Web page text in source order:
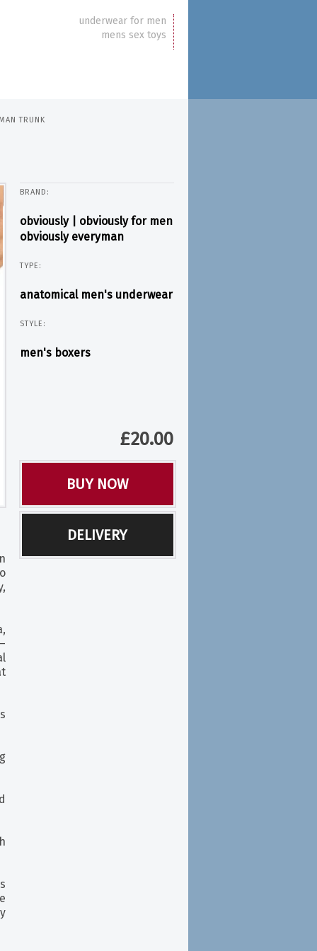
underwear for men
mens sex toys
TRUNK
BRAND:
obviously | obviously for men
obviously everyman
TYPE:
anatomical men's underwear
STYLE:
men's boxers
£20.00
BUY NOW
DELIVERY